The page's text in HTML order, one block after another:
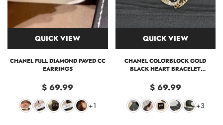
QUICK VIEW
CHANEL FULL DIAMOND PAVED CC
EARRINGS
$ 69.99
+1
QUICK VIEW
CHANEL COLORBLOCK GOLD
BLACK HEART BRACELET
$ 69.99
+3